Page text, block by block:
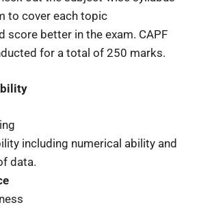
to cover each topic
score better in the exam. CAPF
for a total of 250 marks.
including numerical ability and
data.